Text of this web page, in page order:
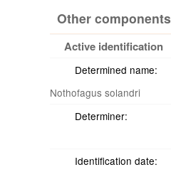
Other components
Active identification
Determined name:
Nothofagus solandri
Determiner:
Identification date: